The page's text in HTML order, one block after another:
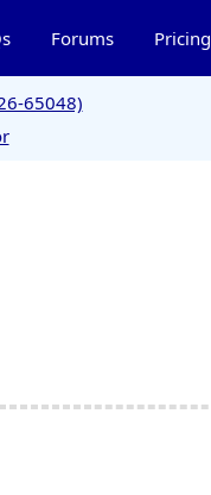
Forums Pricing
65048)